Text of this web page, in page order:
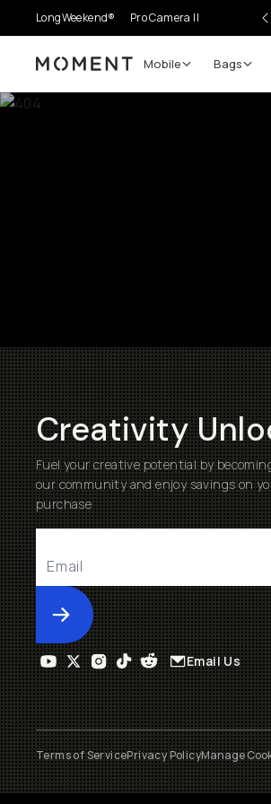
LongWeekend® Pro Camera II
Moment Mobile Bags
Creativity
Fuel your creative potential by
our community and enjoy savings on
purchase
Submit
Email Us
Terms of ServicePrivacy PolicyManage